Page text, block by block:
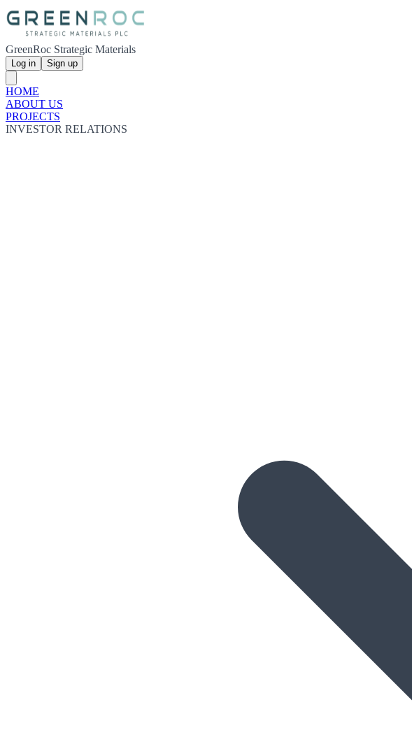
GreenRoc Strategic Materials
Log in Sign up
HOME
ABOUT US
PROJECTS
INVESTOR RELATIONS